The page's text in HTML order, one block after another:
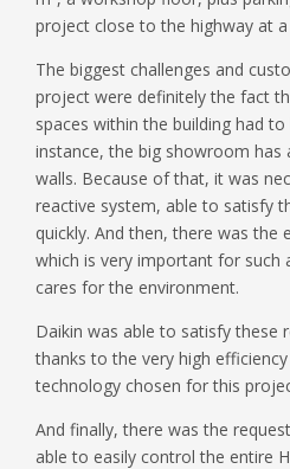
project close to the highway at
The biggest challenges and
project were definitely the fact
spaces within the building had
instance, the big showroom has
walls. Because of that, it was
reactive system, able to satisfy
quickly. And then, there was the
which is very important for such
cares for the environment.
Daikin was able to satisfy these
thanks to the very high
technology chosen for this
And finally, there was the
able to easily control the entire